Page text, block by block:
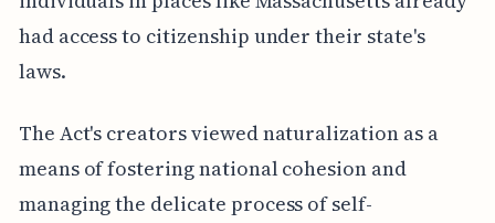
had access to citizenship under their state's
laws.
The Act's creators viewed naturalization as a
means of fostering national cohesion and
managing the delicate process of self-